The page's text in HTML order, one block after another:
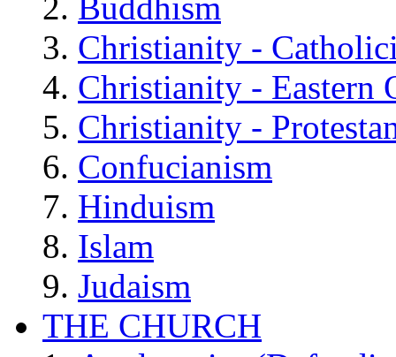
Christianity -
Christianity - Eastern
Christianity -
Confucianism
Hinduism
Islam
Judaism
THE CHURCH